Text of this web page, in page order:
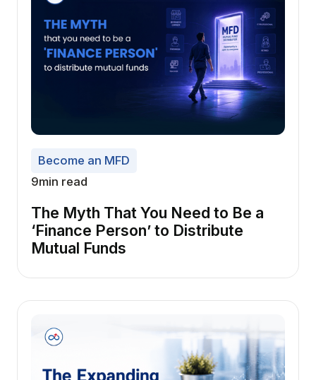
Become an MFD
9min read
The Myth That You Need to Be a
‘Finance Person’ to Distribute
Mutual Funds